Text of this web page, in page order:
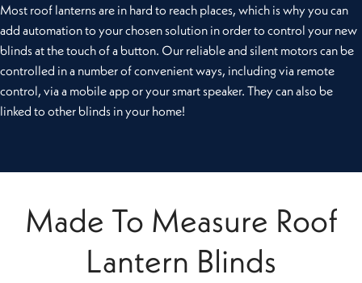
Most roof lanterns are in hard to reach places, which is why you can
add automation to your chosen solution in order to control your new
blinds at the touch of a button. Our reliable and silent motors can be
controlled in a number of convenient ways, including via remote
control, via a mobile app or your smart speaker. They can also be
linked to other blinds in your home!
Made To Measure Roof
Lantern Blinds